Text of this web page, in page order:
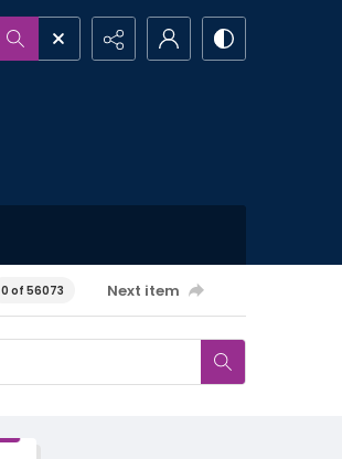
0 of 56073 Next item